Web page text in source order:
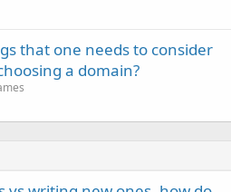
that one needs to consider
a domain?